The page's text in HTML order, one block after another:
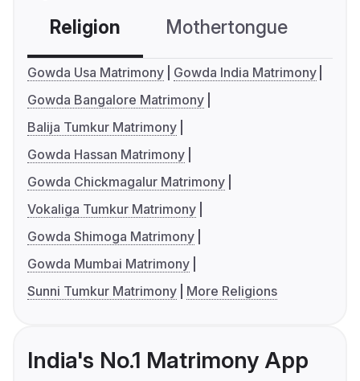
Religion Mothertongue
Gowda Usa Matrimony
Gowda India Matrimony
Gowda Bangalore Matrimony
Balija Tumkur Matrimony
Gowda Hassan Matrimony
Gowda Chickmagalur Matrimony
Vokaliga Tumkur Matrimony
Gowda Shimoga Matrimony
Gowda Mumbai Matrimony
Sunni Tumkur Matrimony
More Religions
India's No.1 Matrimony App